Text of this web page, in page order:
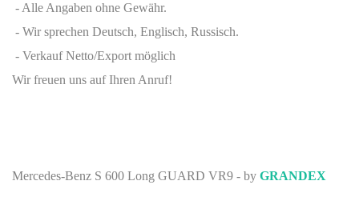
- Alle Angaben ohne Gewähr.
- Wir sprechen Deutsch, Englisch, Russisch.
- Verkauf Netto/Export möglich
Wir freuen uns auf Ihren Anruf!
Mercedes-Benz S 600 Long GUARD VR9 - by GRANDEX